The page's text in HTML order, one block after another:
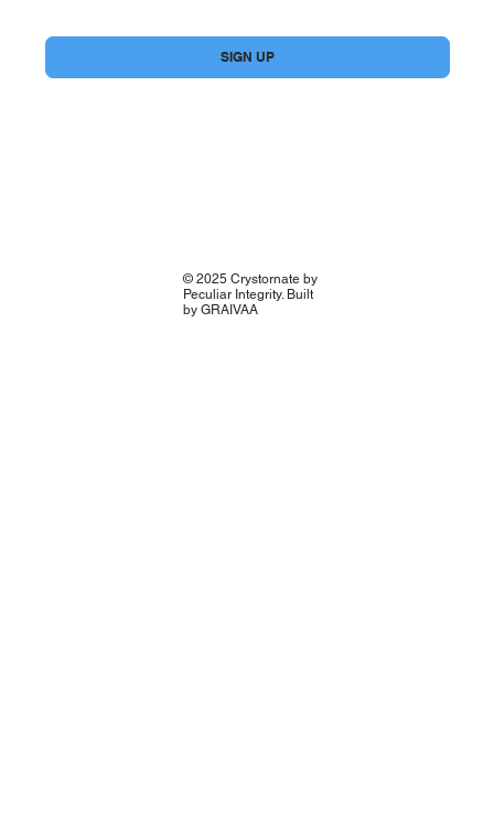
SIGN UP
© 2025 Crystornate by
Peculiar Integrity. Built
by GRAIVAA